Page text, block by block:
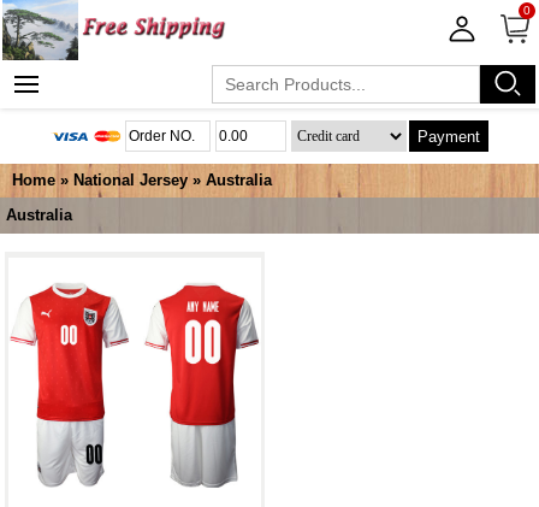
0
Payment
Home » National Jersey » Australia
Australia